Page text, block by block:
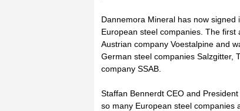
Dannemora Mineral has now
European steel companies. The
Austrian company Voestalpine and
German steel companies Salzgitter,
company SSAB.
Staffan Bennerdt CEO and
so many European steel companies